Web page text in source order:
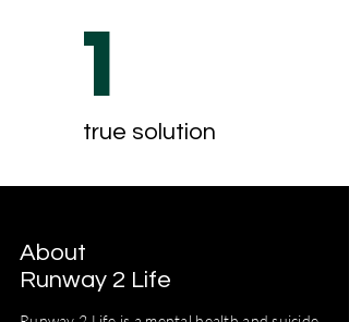
1
true solution
About
Runway 2 Life